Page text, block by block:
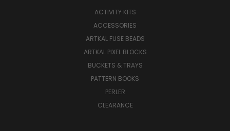
ACTIVITY KITS
ACCESSORIES
ARTKAL FUSE BEADS
ARTKAL PIXEL BLOCKS
BUCKETS & TRAYS
PATTERN BOOKS
PERLER
CLEARANCE